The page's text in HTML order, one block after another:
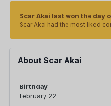
Scar Akai last won the day
Scar Akai had the most liked
About Scar Akai
Birthday
February 22